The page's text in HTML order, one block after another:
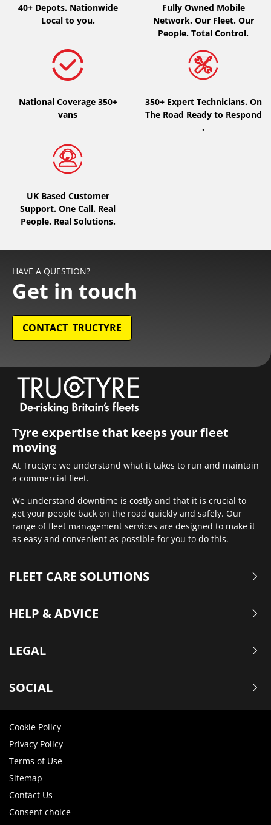
40+ Depots. Nationwide
Local to you.
Fully Owned Mobile
Network. Our Fleet. Our
People. Total Control.
National Coverage 350+
vans
350+ Expert Technicians. On
The Road Ready to Respond
.
UK Based Customer
Support. One Call. Real
People. Real Solutions.
HAVE A QUESTION?
Get in touch
CONTACT TRUCTYRE
Tyre expertise that keeps your fleet
moving
At Tructyre we understand what it takes to run and maintain
a commercial fleet.
We understand downtime is costly and that it is crucial to
get your people back on the road quickly and safely. Our
range of fleet management services are designed to make it
as easy and convenient as possible for you to do this.
FLEET CARE SOLUTIONS
HELP & ADVICE
LEGAL
SOCIAL
Cookie Policy
Privacy Policy
Terms of Use
Sitemap
Contact Us
Consent choice